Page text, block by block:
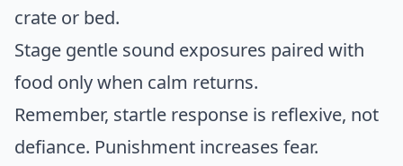
crate or bed.
Stage gentle sound exposures paired with
food only when calm returns.
Remember, startle response is reflexive, not
defiance. Punishment increases fear.